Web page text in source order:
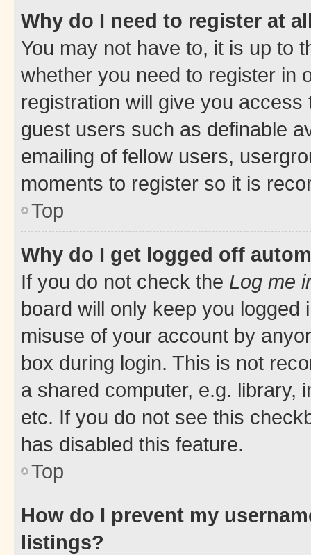
Why do I need to register at
You may not have to, it is up to
whether you need to register in
registration will give you
guest users such as definable
emailing of fellow users,
moments to register so it is
Top
Why do I get logged off
If you do not check the Log me
board will only keep you
misuse of your account by
box during login. This is not
a shared computer, e.g. library,
etc. If you do not see this
has disabled this feature.
Top
How do I prevent my
listings?